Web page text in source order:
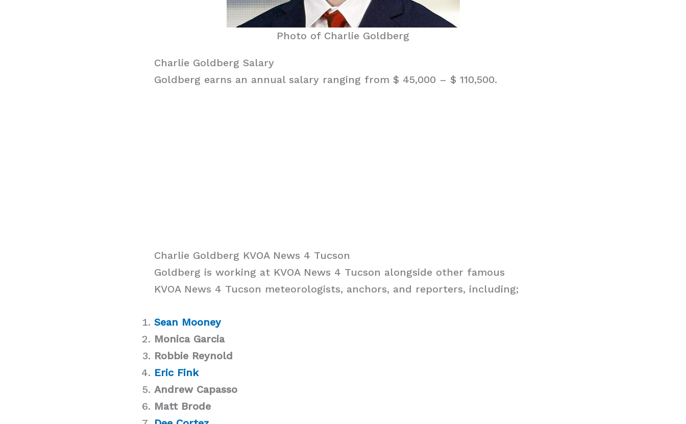
Photo of Charlie Goldberg
Charlie Goldberg Salary
Goldberg earns an annual salary ranging from $ 45,000 – $ 110,500.
Charlie Goldberg KVOA News 4 Tucson
Goldberg is working at KVOA News 4 Tucson alongside other famous
KVOA News 4 Tucson meteorologists, anchors, and reporters, including;
Sean Mooney
Monica Garcia
Robbie Reynold
Eric Fink
Andrew Capasso
Matt Brode